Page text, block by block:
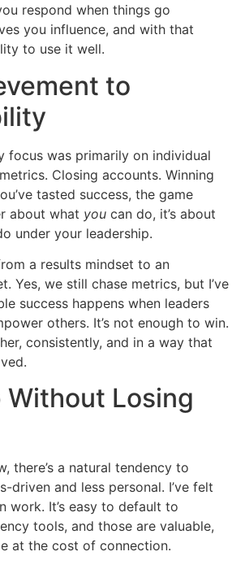
respond when things go
you influence, and with that
to use it well.
to
focus was primarily on individual
Closing accounts. Winning
tasted success, the game
about what you can do, it’s about
under your leadership.
a results mindset to an
Yes, we still chase metrics, but I’ve
success happens when leaders
others. It’s not enough to win.
consistently, and in a way that
Without Losing
there’s a natural tendency to
driven and less personal. I’ve felt
work. It’s easy to default to
tools, and those are valuable,
at the cost of connection.